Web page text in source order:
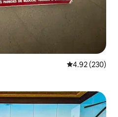
4.92 out of 5
4.92 (230)